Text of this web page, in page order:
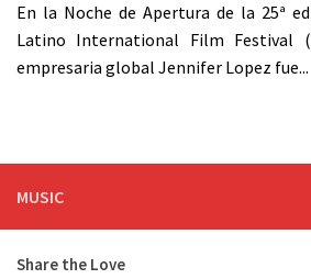
En la Noche de Apertura de la 25ª
Latino International Film Festival
empresaria global Jennifer Lopez fue...
MUSIC
Share the Love